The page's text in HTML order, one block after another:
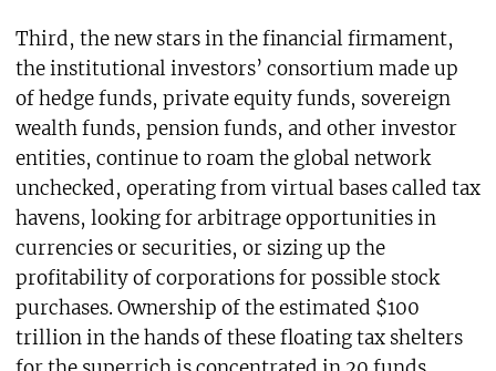
Third, the new stars in the financial firmament,
the institutional investors’ consortium made up
of hedge funds, private equity funds, sovereign
wealth funds, pension funds, and other investor
entities, continue to roam the global network
unchecked, operating from virtual bases called tax
havens, looking for arbitrage opportunities in
currencies or securities, or sizing up the
profitability of corporations for possible stock
purchases. Ownership of the estimated $100
trillion in the hands of these floating tax shelters